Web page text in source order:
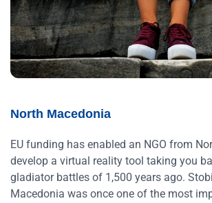
North Macedonia
EU funding has enabled an NGO from
develop a virtual reality tool taking you
gladiator battles of 1,500 years ago.
Macedonia was once one of the most